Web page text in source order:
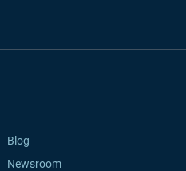
Blog
Newsroom